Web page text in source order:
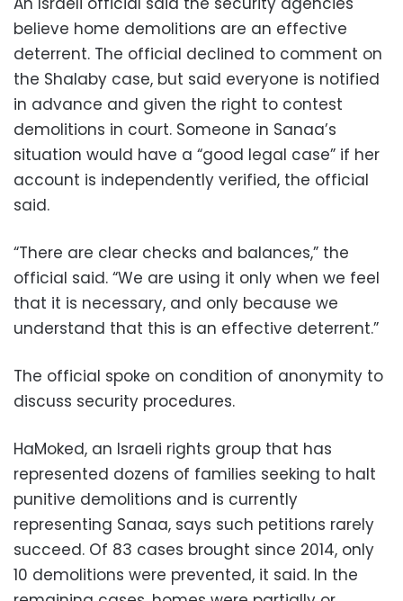
believe home demolitions are an effective
deterrent. The official declined to comment on
the Shalaby case, but said everyone is notified
in advance and given the right to contest
demolitions in court. Someone in Sanaa’s
situation would have a “good legal case” if her
account is independently verified, the official
said.
“There are clear checks and balances,” the
official said. “We are using it only when we feel
that it is necessary, and only because we
understand that this is an effective deterrent.”
The official spoke on condition of anonymity to
discuss security procedures.
HaMoked, an Israeli rights group that has
represented dozens of families seeking to halt
punitive demolitions and is currently
representing Sanaa, says such petitions rarely
succeed. Of 83 cases brought since 2014, only
10 demolitions were prevented, it said. In the